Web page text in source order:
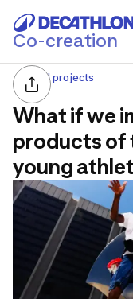
Co-creation
All projects
What if we
products of
young